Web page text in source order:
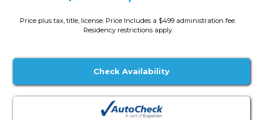
Price plus tax, title, license. Price Includes a $499 administration fee.
Residency restrictions apply.
Check Availability